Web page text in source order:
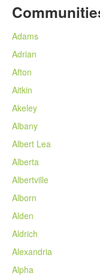
Adams
Adrian
Afton
Aitkin
Akeley
Albany
Albert Lea
Alberta
Albertville
Alborn
Alden
Aldrich
Alexandria
Alpha